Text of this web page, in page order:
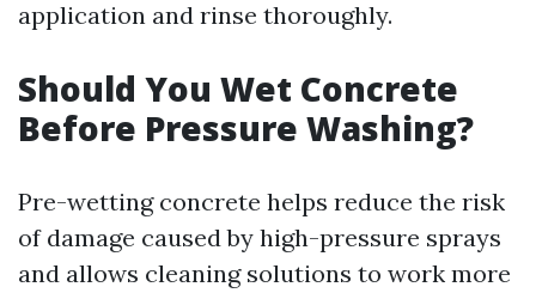
application and rinse thoroughly.
Should You Wet Concrete
Before Pressure Washing?
Pre-wetting concrete helps reduce the risk
of damage caused by high-pressure sprays
and allows cleaning solutions to work more